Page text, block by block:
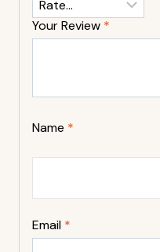
Your Review *
Name *
Email *